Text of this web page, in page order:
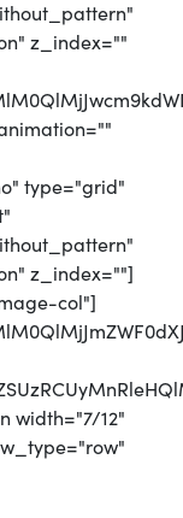
z_index=""
type="grid"
z_index=""]
col"]
width="7/12"